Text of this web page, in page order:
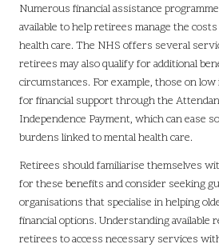
Numerous financial assistance
available to help retirees manage the
health care. The NHS offers several
retirees may also qualify for additional
circumstances. For example, those on low
for financial support through the
Independence Payment, which can ease
burdens linked to mental health care.
Retirees should familiarise themselves
for these benefits and consider seeking
organisations that specialise in helping
financial options. Understanding available
retirees to access necessary services